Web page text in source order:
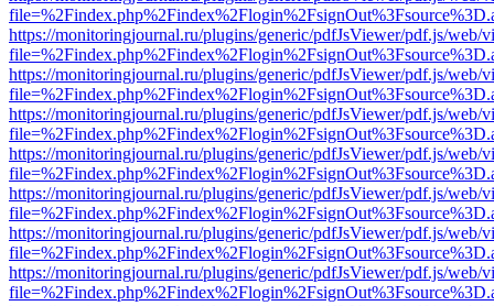
https://monitoringjournal.ru/plugins/generic/pdfJsViewer/pdf.js/web/
https://monitoringjournal.ru/plugins/generic/pdfJsViewer/pdf.js/web/
https://monitoringjournal.ru/plugins/generic/pdfJsViewer/pdf.js/web/
https://monitoringjournal.ru/plugins/generic/pdfJsViewer/pdf.js/web/
https://monitoringjournal.ru/plugins/generic/pdfJsViewer/pdf.js/web/
https://monitoringjournal.ru/plugins/generic/pdfJsViewer/pdf.js/web/
https://monitoringjournal.ru/plugins/generic/pdfJsViewer/pdf.js/web/